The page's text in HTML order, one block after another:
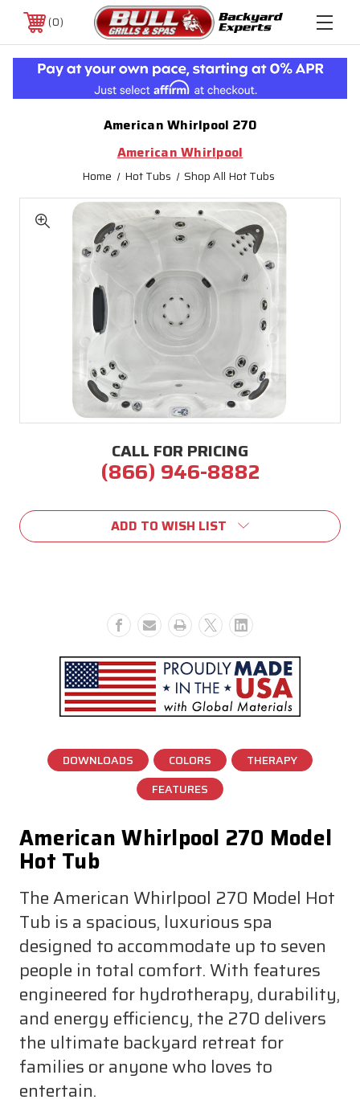
0
American Whirlpool 270
American Whirlpool
Home Hot Tubs Shop All Hot Tubs
CALL FOR PRICING
(866) 946-8882
Stock:
ADD TO WISH LIST
DOWNLOADS COLORS
THERAPY
FEATURES
American Whirlpool 270 Model
Hot Tub
The American Whirlpool 270 Model Hot
Tub is a spacious, luxurious spa
designed to accommodate up to seven
people in total comfort. With features
engineered for hydrotherapy, durability,
and energy efficiency, the 270 delivers
the ultimate backyard retreat for
families or anyone who loves to
entertain.